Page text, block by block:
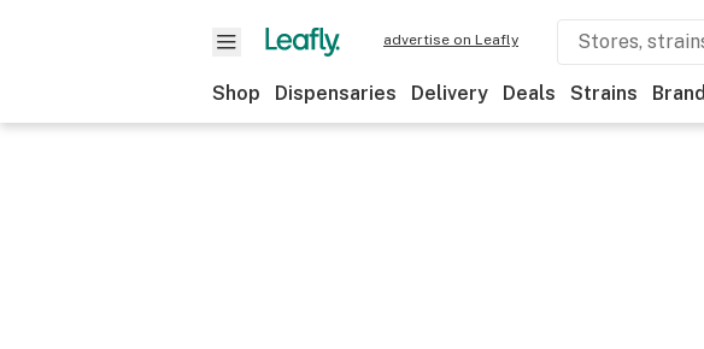
advertise on Leafly
Shop Dispensaries Delivery Deals Strains